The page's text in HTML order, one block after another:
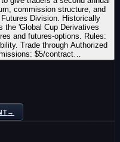
commission structure, and
Division. Historically
the 'Global Cup Derivatives
and futures-options. Rules:
Trade through Authorized
$5/contract…
→